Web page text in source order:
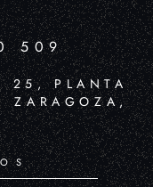
509
25, PLANTA
ZARAGOZA,